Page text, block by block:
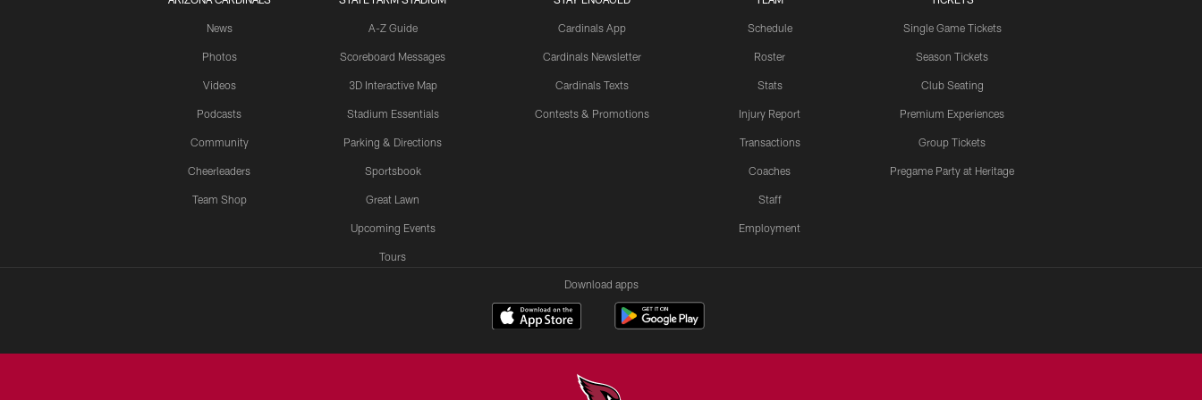
News
Photos
Videos
Podcasts
Community
Cheerleaders
Team Shop
A-Z Guide
Scoreboard Messages
3D Interactive Map
Stadium Essentials
Parking & Directions
Sportsbook
Great Lawn
Upcoming Events
Tours
Cardinals App
Cardinals Newsletter
Cardinals Texts
Contests & Promotions
Schedule
Roster
Stats
Injury Report
Transactions
Coaches
Staff
Employment
Single Game Tickets
Season Tickets
Club Seating
Premium Experiences
Group Tickets
Pregame Party at Heritage
Download apps